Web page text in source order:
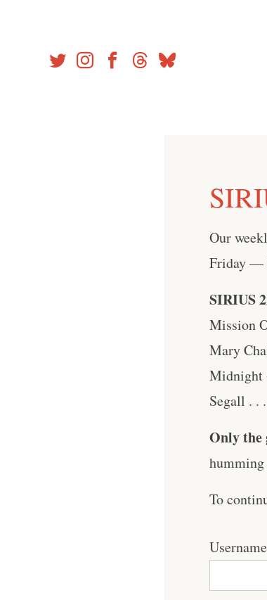
Our
Friday —
SIRIUS
Mission
Mary
Midnight
Segall . . .
Only the
To